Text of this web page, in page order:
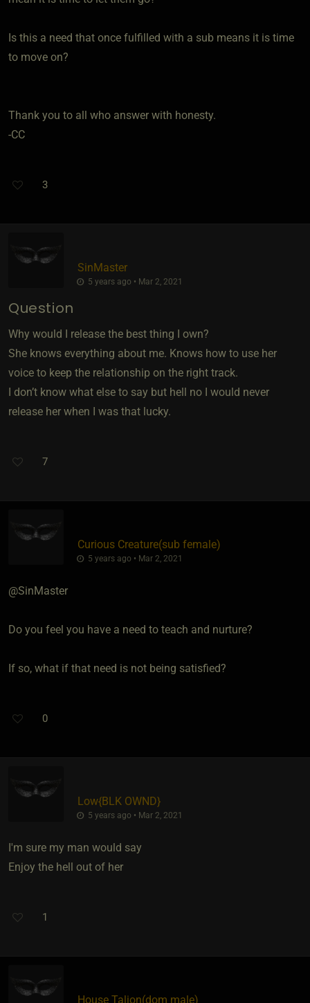
Is this a need that once fulfilled with a sub means it is time
to move on?
Thank you to all who answer with honesty.
-CC
3
SinMaster
5 years ago • Mar 2, 2021
Question
Why would I release the best thing I own?
She knows everything about me. Knows how to use her
voice to keep the relationship on the right track.
I don’t know what else to say but hell no I would never
release her when I was that lucky.
7
Curious Creature​(sub female)
5 years ago • Mar 2, 2021
@SinMaster
Do you feel you have a need to teach and nurture?
If so, what if that need is not being satisfied?
0
Low​{BLK OWND}
5 years ago • Mar 2, 2021
I'm sure my man would say
Enjoy the hell out of her
1
House Talion​(dom male)